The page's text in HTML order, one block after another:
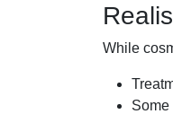
While
Some